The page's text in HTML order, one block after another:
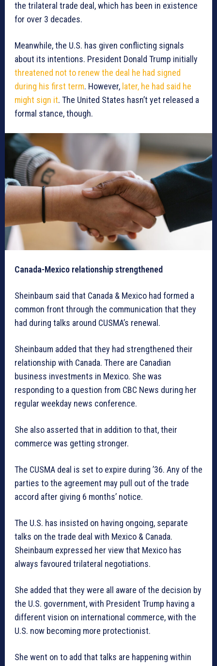
the trilateral trade deal, which has been in existence
for over 3 decades.
Meanwhile, the U.S. has given conflicting signals
about its intentions. President Donald Trump initially
threatened not to renew the deal he had signed
during his first term. However, later, he had said he
might sign it. The United States hasn’t yet released a
formal stance, though.
Canada-Mexico relationship strengthened
Sheinbaum said that Canada & Mexico had formed a
common front through the communication that they
had during talks around CUSMA’s renewal.
Sheinbaum added that they had strengthened their
relationship with Canada. There are Canadian
business investments in Mexico. She was
responding to a question from CBC News during her
regular weekday news conference.
She also asserted that in addition to that, their
commerce was getting stronger.
The CUSMA deal is set to expire during ’36. Any of the
parties to the agreement may pull out of the trade
accord after giving 6 months’ notice.
The U.S. has insisted on having ongoing, separate
talks on the trade deal with Mexico & Canada.
Sheinbaum expressed her view that Mexico has
always favoured trilateral negotiations.
She added that they were all aware of the decision by
the U.S. government, with President Trump having a
different vision on international commerce, with the
U.S. now becoming more protectionist.
She went on to add that talks are happening within